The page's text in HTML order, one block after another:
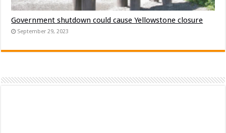
Government shutdown could cause Yellowstone closure
September 29, 2023